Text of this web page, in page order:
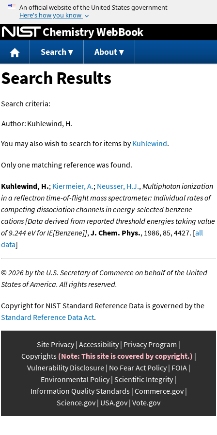
Jump to content
Chemistry WebBook
Search About
Search Results
Search criteria:
Author: Kuhlewind, H.
You may also wish to search for items byKuhlewind.
Only one matching reference was found.
Kuhlewind, H.; Kiermeier, A.; Neusser, H.J.,Multiphoton ionization
in a reflectron time-of-flight mass spectrometer: Individual rates of
competing dissociation channels in energy-selected benzene
cations [Data derived from reported threshold energies taking value
of 9.244 eV for IE[Benzene]],J. Chem. Phys., 1986, 85, 4427. [all
data]
©2026 by the U.S. Secretary of Commerce on behalf of the United
States of America. All rights reserved.
Copyright for NIST Standard Reference Data is governed by the
Standard Reference Data Act.
Site Privacy Accessibility Privacy Program
Copyrights (Note: This site is covered by copyright.)
Vulnerability Disclosure No Fear Act Policy FOIA
Environmental Policy Scientific Integrity
Information Quality Standards Commerce.gov
Science.gov USA.gov Vote.gov